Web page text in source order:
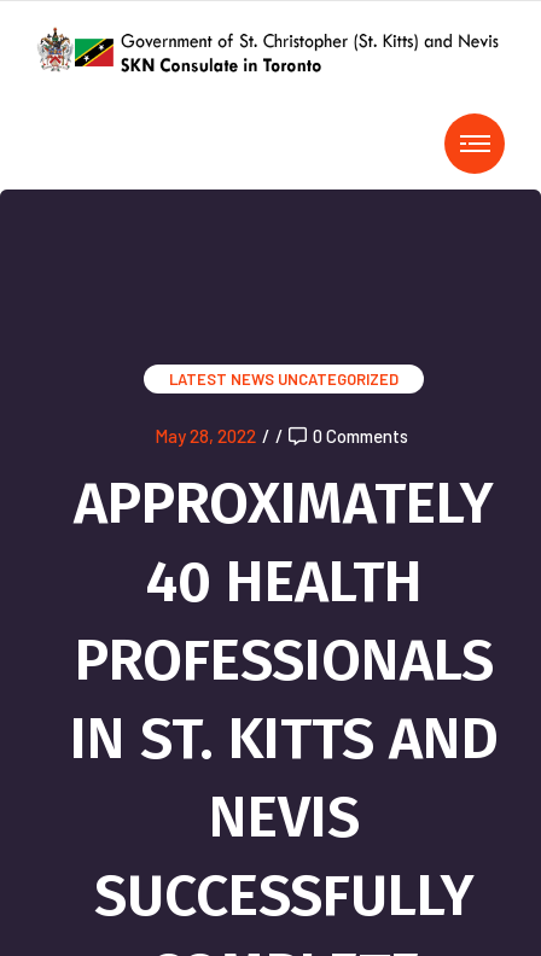
LATEST NEWS UNCATEGORIZED
May 28, 2022 / / 0 Comments
APPROXIMATELY
40 HEALTH
PROFESSIONALS
IN ST. KITTS AND
NEVIS
SUCCESSFULLY